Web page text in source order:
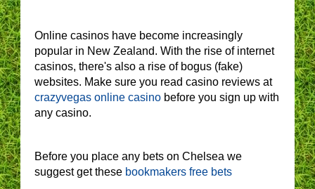
Online casinos have become increasingly
popular in New Zealand. With the rise of internet
casinos, there's also a rise of bogus (fake)
websites. Make sure you read casino reviews at
crazyvegas online casino before you sign up with
any casino.
Before you place any bets on Chelsea we
suggest get these bookmakers free bets